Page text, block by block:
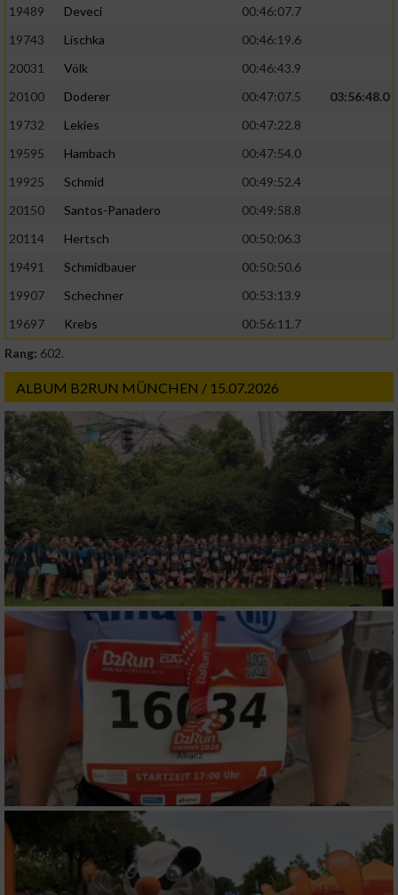
19489
Deveci
00:46:07.7
19743
Lischka
00:46:19.6
20031
Völk
00:46:43.9
20100
Doderer 00:47:07.5
03:56:48.0
19732
Lekies
00:47:22.8
19595
Hambach
00:47:54.0
19925
Schmid
00:49:52.4
20150
Santos-Panadero
00:49:58.8
20114
Hertsch
00:50:06.3
19491
Schmidbauer
00:50:50.6
19907
Schechner
00:53:13.9
19697
Krebs
00:56:11.7
Rang: 602.
ALBUM B2RUN MÜNCHEN / 15.07.2026